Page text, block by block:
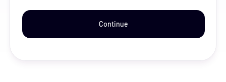
Continue